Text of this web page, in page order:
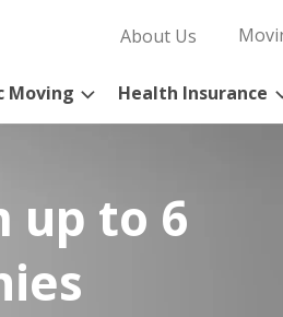
About Us
Moving Health Insurance
up to 6